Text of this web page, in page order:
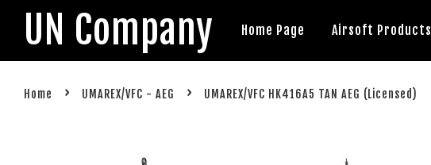
UN Company Home Page Airsoft Products
Home › UMAREX/VFC - AEG › UMAREX/VFC HK416A5 TAN AEG (Licensed)